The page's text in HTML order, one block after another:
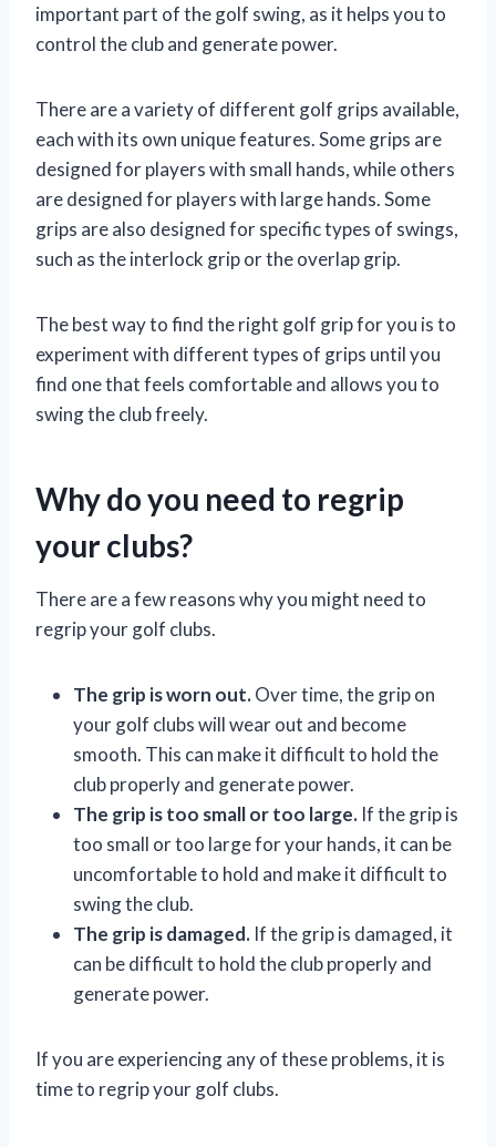
important part of the golf swing, as it helps you to
control the club and generate power.
There are a variety of different golf grips available,
each with its own unique features. Some grips are
designed for players with small hands, while others
are designed for players with large hands. Some
grips are also designed for specific types of swings,
such as the interlock grip or the overlap grip.
The best way to find the right golf grip for you is to
experiment with different types of grips until you
find one that feels comfortable and allows you to
swing the club freely.
Why do you need to regrip
your clubs?
There are a few reasons why you might need to
regrip your golf clubs.
The grip is worn out.Over time, the grip on
your golf clubs will wear out and become
smooth. This can make it difficult to hold the
club properly and generate power.
The grip is too small or too large. If the grip is
too small or too large for your hands, it can be
uncomfortable to hold and make it difficult to
swing the club.
The grip is damaged. If the grip is damaged, it
can be difficult to hold the club properly and
generate power.
If you are experiencing any of these problems, it is
time to regrip your golf clubs.